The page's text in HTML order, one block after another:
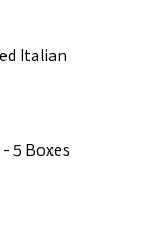
Italian